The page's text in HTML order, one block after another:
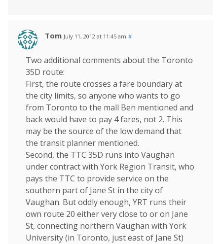
Tom July 11, 2012 at 11:45 am #
Two additional comments about the Toronto
35D route:
First, the route crosses a fare boundary at
the city limits, so anyone who wants to go
from Toronto to the mall Ben mentioned and
back would have to pay 4 fares, not 2. This
may be the source of the low demand that
the transit planner mentioned.
Second, the TTC 35D runs into Vaughan
under contract with York Region Transit, who
pays the TTC to provide service on the
southern part of Jane St in the city of
Vaughan. But oddly enough, YRT runs their
own route 20 either very close to or on Jane
St, connecting northern Vaughan with York
University (in Toronto, just east of Jane St)